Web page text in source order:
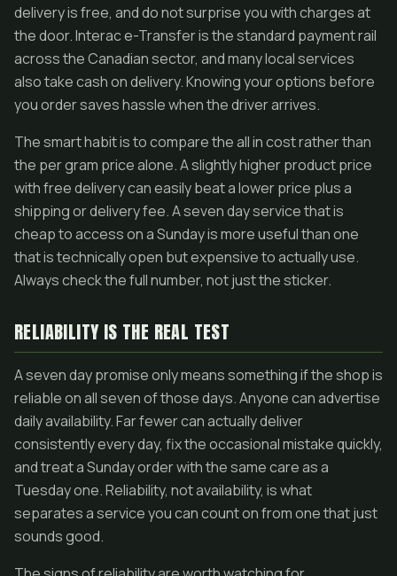
delivery is free, and do not surprise you with charges at
the door. Interac e-Transfer is the standard payment rail
across the Canadian sector, and many local services
also take cash on delivery. Knowing your options before
you order saves hassle when the driver arrives.
The smart habit is to compare the all in cost rather than
the per gram price alone. A slightly higher product price
with free delivery can easily beat a lower price plus a
shipping or delivery fee. A seven day service that is
cheap to access on a Sunday is more useful than one
that is technically open but expensive to actually use.
Always check the full number, not just the sticker.
RELIABILITY IS THE REAL TEST
A seven day promise only means something if the shop is
reliable on all seven of those days. Anyone can advertise
daily availability. Far fewer can actually deliver
consistently every day, fix the occasional mistake quickly,
and treat a Sunday order with the same care as a
Tuesday one. Reliability, not availability, is what
separates a service you can count on from one that just
sounds good.